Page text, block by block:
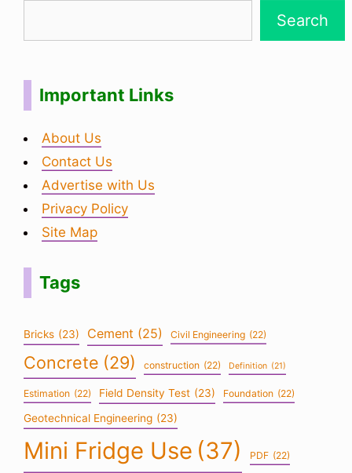
Search
Important Links
About Us
Contact Us
Advertise with Us
Privacy Policy
Site Map
Tags
Bricks (23) Cement (25) Civil Engineering (22)
Concrete (29) construction (22) Definition (21)
Estimation (22) Field Density Test (23) Foundation (22)
Geotechnical Engineering (23)
Mini Fridge Use (37) PDF (22)